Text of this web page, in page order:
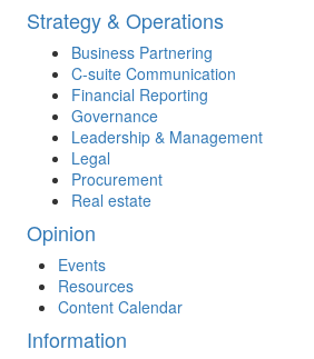
Strategy & Operations
Business Partnering
C-suite Communication
Financial Reporting
Governance
Leadership & Management
Legal
Procurement
Real estate
Opinion
Events
Resources
Content Calendar
Information